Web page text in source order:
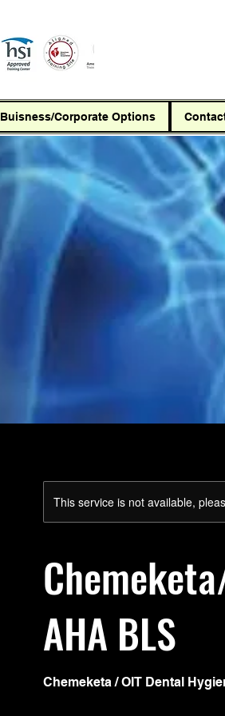
Buisness/Corporate Options
This service is not available,
AHA BLS
Chemeketa / OIT Dental